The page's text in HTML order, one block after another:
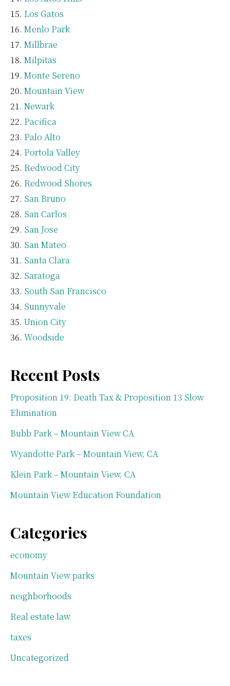
Los Gatos
Menlo Park
Millbrae
Milpitas
Monte Sereno
Mountain View
Newark
Pacifica
Palo Alto
Portola Valley
Redwood City
Redwood Shores
San Bruno
San Carlos
San Jose
San Mateo
Santa Clara
Saratoga
South San Francisco
Sunnyvale
Union City
Woodside
Recent Posts
Proposition 19: Death Tax & Proposition 13 Slow
Elimination
Bubb Park – Mountain View CA
Wyandotte Park – Mountain View, CA
Klein Park – Mountain View, CA
Mountain View Education Foundation
Categories
economy
Mountain View parks
neighborhoods
Real estate law
taxes
Uncategorized